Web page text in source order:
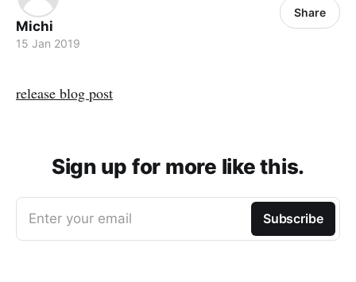
Michi
15 Jan 2019
Share
release blog post
Sign up for more like this.
Enter your email Subscribe